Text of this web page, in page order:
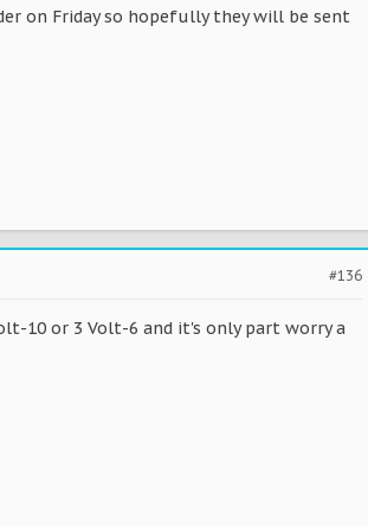
on Friday so hopefully they will be sent
#136
10 or 3 Volt-6 and it's only part worry a